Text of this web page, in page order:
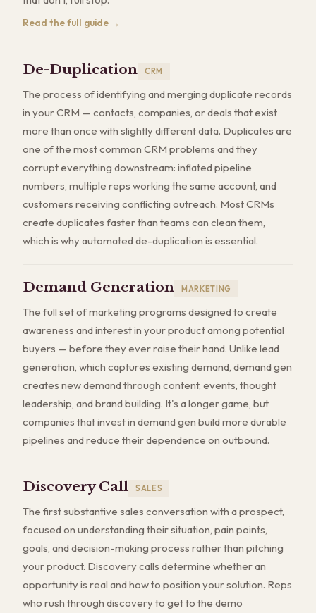
Read the full guide →
De-Duplication CRM
The process of identifying and merging duplicate records
in your CRM — contacts, companies, or deals that exist
more than once with slightly different data. Duplicates are
one of the most common CRM problems and they
corrupt everything downstream: inflated pipeline
numbers, multiple reps working the same account, and
customers receiving conflicting outreach. Most CRMs
create duplicates faster than teams can clean them,
which is why automated de-duplication is essential.
Demand Generation MARKETING
The full set of marketing programs designed to create
awareness and interest in your product among potential
buyers — before they ever raise their hand. Unlike lead
generation, which captures existing demand, demand gen
creates new demand through content, events, thought
leadership, and brand building. It's a longer game, but
companies that invest in demand gen build more durable
pipelines and reduce their dependence on outbound.
Discovery Call SALES
The first substantive sales conversation with a prospect,
focused on understanding their situation, pain points,
goals, and decision-making process rather than pitching
your product. Discovery calls determine whether an
opportunity is real and how to position your solution. Reps
who rush through discovery to get to the demo